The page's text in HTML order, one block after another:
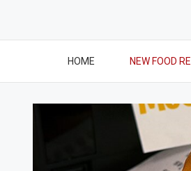
HOME NEW FOOD